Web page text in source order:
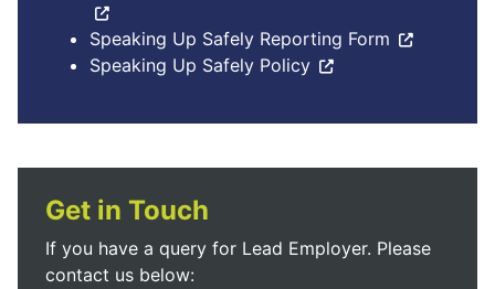
Speaking Up Safely Reporting Form
Speaking Up Safely Policy
Get in Touch
If you have a query for Lead Employer. Please
contact us below: